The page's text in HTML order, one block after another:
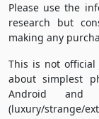
Please use the
research but
making any
This is not official
about simplest
Android and
(luxury/strange/